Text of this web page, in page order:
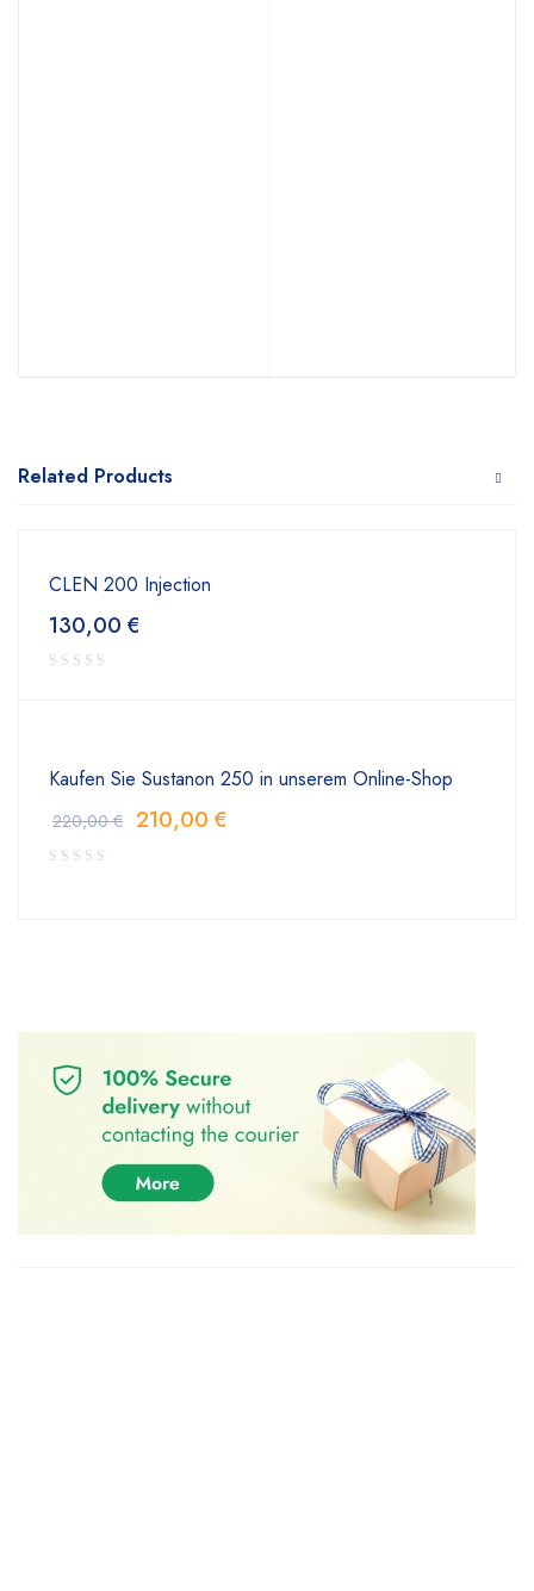
Related Products
CLEN 200 Injection
130,00 €
Kaufen Sie Sustanon 250 in unserem Online-Shop
220,00€ 210,00 €